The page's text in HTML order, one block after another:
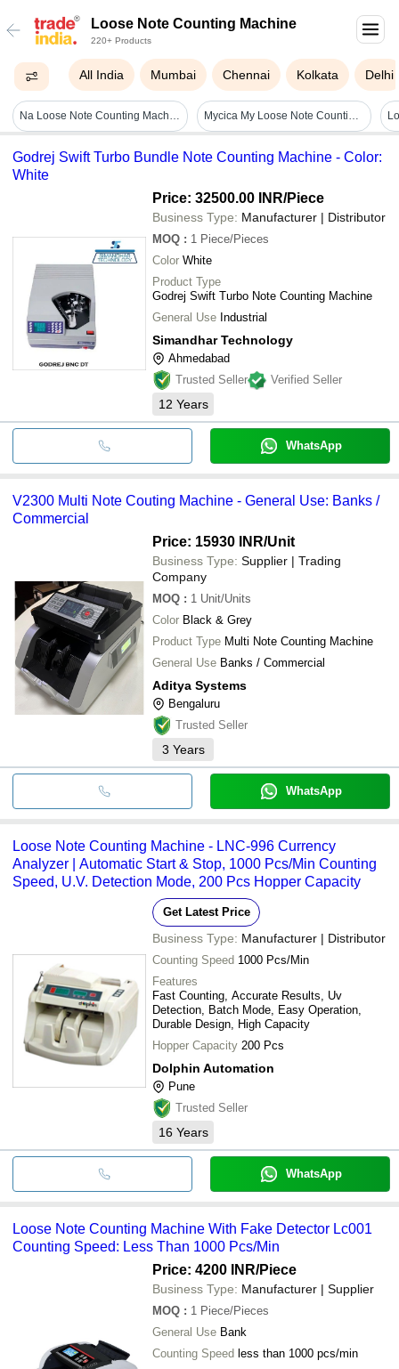
Loose Note Counting Machine
220+ Products
All India Mumbai Chennai Kolkata Delhi
Na Loose Note Counting Machine Mycica My Loose Note Counting Machine - Color: Red-white
Godrej Swift Turbo Bundle Note Counting Machine - Color:
White
Price: 32500.00 INR/Piece
Business Type: Manufacturer | Distributor
MOQ : 1 Piece/Pieces
Color White
Product Type
Godrej Swift Turbo Note Counting Machine
General Use Industrial
Simandhar Technology
Ahmedabad
Trusted Seller
Verified Seller
12 Years
WhatsApp
V2300 Multi Note Couting Machine - General Use: Banks /
Commercial
Price: 15930 INR/Unit
Business Type: Supplier | Trading
Company
MOQ : 1 Unit/Units
Color Black & Grey
Product Type Multi Note Counting Machine
General Use Banks / Commercial
Aditya Systems
Bengaluru
Trusted Seller
3 Years
WhatsApp
Loose Note Counting Machine - LNC-996 Currency
Analyzer | Automatic Start & Stop, 1000 Pcs/Min Counting
Speed, U.V. Detection Mode, 200 Pcs Hopper Capacity
Get Latest Price
Business Type: Manufacturer | Distributor
Counting Speed 1000 Pcs/Min
Features
Fast Counting, Accurate Results, Uv
Detection, Batch Mode, Easy Operation,
Durable Design, High Capacity
Hopper Capacity 200 Pcs
Dolphin Automation
Pune
Trusted Seller
16 Years
WhatsApp
Loose Note Counting Machine With Fake Detector Lc001
Counting Speed: Less Than 1000 Pcs/Min
Price: 4200 INR/Piece
Business Type: Manufacturer | Supplier
MOQ : 1 Piece/Pieces
General Use Bank
Counting Speed less than 1000 pcs/min